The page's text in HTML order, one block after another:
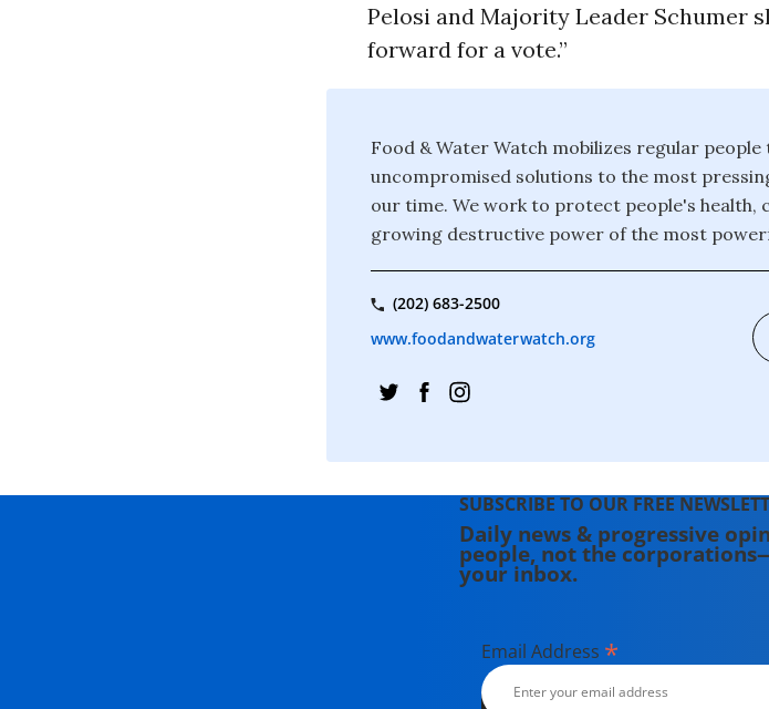
Pelosi and Majority Leader Schumer
forward for a vote.”
Food & Water Watch mobilizes regular
uncompromised solutions to the most
our time. We work to protect people's health,
growing destructive power of the most
(202) 683-2500
www.foodandwaterwatch.org
SUBSCRIBE TO OUR FREE
Daily news & progressive
people, not the
your inbox.
Email Address *